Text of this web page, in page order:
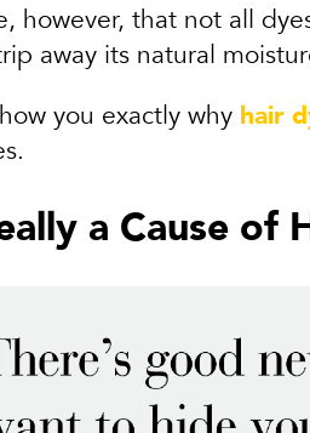
however, that not all
away its natural
you exactly why hair
a Cause of